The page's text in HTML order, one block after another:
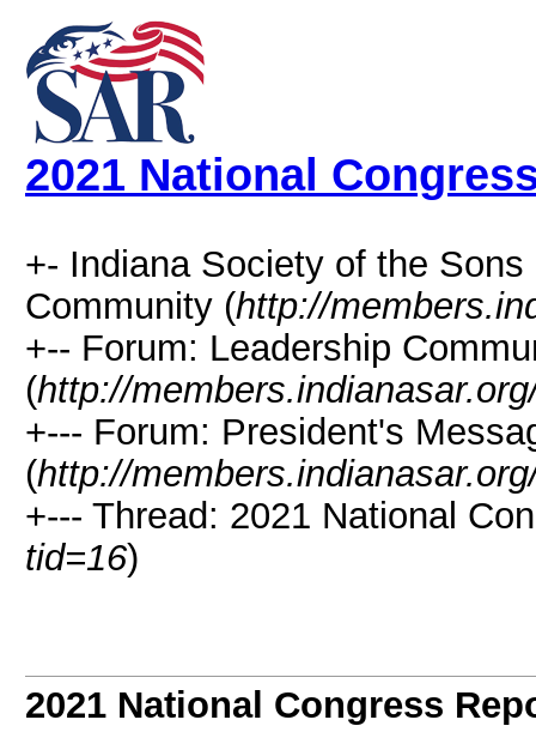
2021 National
+- Indiana Society of the
Community (http://
+-- Forum: Leadership
(http://
+--- Forum: President's
(http://
+--- Thread: 2021 National
tid=16)
2021 National Congress